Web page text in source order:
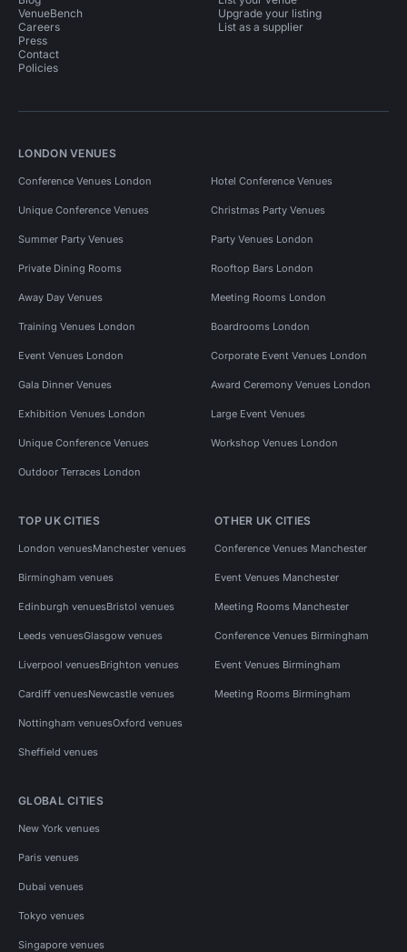
VenueBench
Careers
Press
Contact
Policies
Upgrade your listing
List as a supplier
LONDON VENUES
Conference Venues London Hotel Conference Venues
Unique Conference Venues Christmas Party Venues
Summer Party Venues Party Venues London
Private Dining Rooms Rooftop Bars London
Away Day Venues Meeting Rooms London
Training Venues London Boardrooms London
Event Venues London Corporate Event Venues London
Gala Dinner Venues Award Ceremony Venues London
Exhibition Venues London Large Event Venues
Unique Conference Venues Workshop Venues London
Outdoor Terraces London
TOP UK CITIES
London venuesManchester venues
Birmingham venues
Edinburgh venuesBristol venues
Leeds venuesGlasgow venues
Liverpool venuesBrighton venues
Cardiff venuesNewcastle venues
Nottingham venuesOxford venues
Sheffield venues
OTHER UK CITIES
Conference Venues Manchester
Event Venues Manchester
Meeting Rooms Manchester
Conference Venues Birmingham
Event Venues Birmingham
Meeting Rooms Birmingham
GLOBAL CITIES
New York venues
Paris venues
Dubai venues
Tokyo venues
Singapore venues